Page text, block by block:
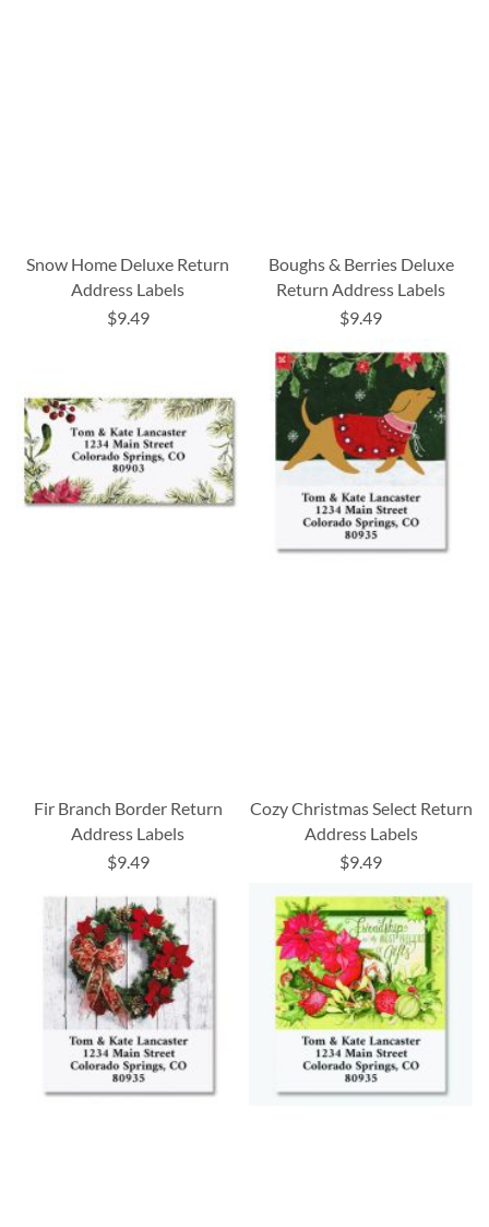
Snow Home Deluxe Return
Address Labels
$9.49
Boughs & Berries Deluxe
Return Address Labels
$9.49
Fir Branch Border Return
Address Labels
$9.49
Cozy Christmas Select Return
Address Labels
$9.49